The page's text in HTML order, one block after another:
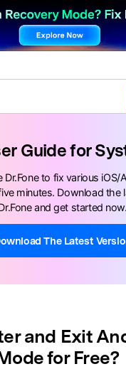
Solutions
Guide for
Dr.Fone to fix various iOS/
minutes. Download the
and get started now.
The Latest
and Exit
for Free?